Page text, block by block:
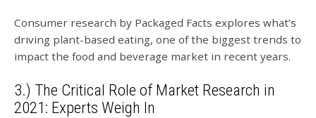
Consumer research by Packaged Facts explores what’s
driving plant-based eating, one of the biggest trends to
impact the food and beverage market in recent years.
3.) The Critical Role of Market Research in
2021: Experts Weigh In